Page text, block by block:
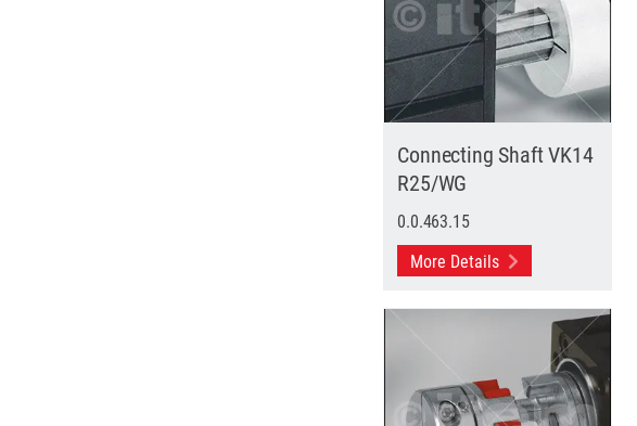
Connecting Shaft VK14
R25/WG
0.0.463.15
More Details